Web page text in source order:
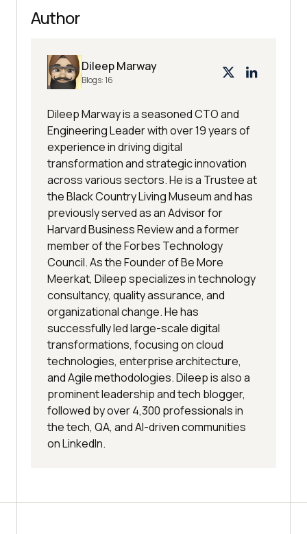
Author
Dileep Marway
Blogs:16
Dileep Marway is a seasoned CTO and
Engineering Leader with over 19 years of
experience in driving digital
transformation and strategic innovation
across various sectors. He is a Trustee at
the Black Country Living Museum and has
previously served as an Advisor for
Harvard Business Review and a former
member of the Forbes Technology
Council. As the Founder of Be More
Meerkat, Dileep specializes in technology
consultancy, quality assurance, and
organizational change. He has
successfully led large-scale digital
transformations, focusing on cloud
technologies, enterprise architecture,
and Agile methodologies. Dileep is also a
prominent leadership and tech blogger,
followed by over 4,300 professionals in
the tech, QA, and AI-driven communities
on LinkedIn.